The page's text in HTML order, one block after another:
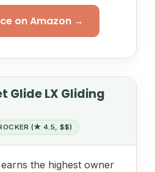
on Amazon →
Glide LX Gliding
(★ 4.5, $$)
the highest owner